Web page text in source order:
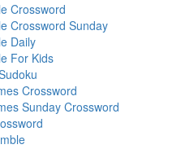
Crossword
Crossword Sunday
Daily
For Kids
Crossword
Sunday Crossword